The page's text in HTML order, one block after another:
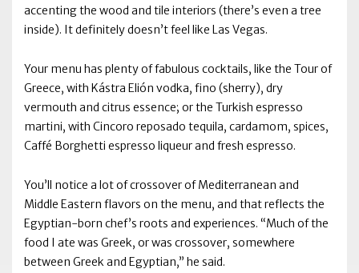
accenting the wood and tile interiors (there’s even a tree
inside). It definitely doesn’t feel like Las Vegas.
Your menu has plenty of fabulous cocktails, like the Tour of
Greece, with Kástra Elión vodka, fino (sherry), dry
vermouth and citrus essence; or the Turkish espresso
martini, with Cincoro reposado tequila, cardamom, spices,
Caffé Borghetti espresso liqueur and fresh espresso.
You’ll notice a lot of crossover of Mediterranean and
Middle Eastern flavors on the menu, and that reflects the
Egyptian-born chef’s roots and experiences. “Much of the
food I ate was Greek, or was crossover, somewhere
between Greek and Egyptian,” he said.